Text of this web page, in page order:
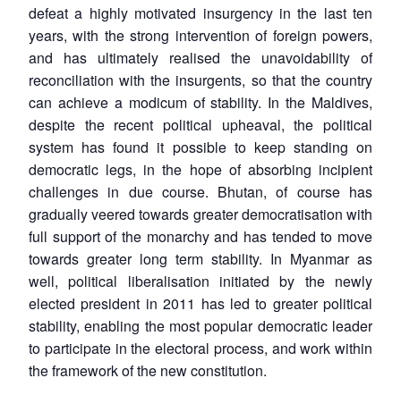
defeat a highly motivated insurgency in the last ten
years, with the strong intervention of foreign powers,
and has ultimately realised the unavoidability of
reconciliation with the insurgents, so that the country
can achieve a modicum of stability. In the Maldives,
despite the recent political upheaval, the political
system has found it possible to keep standing on
democratic legs, in the hope of absorbing incipient
challenges in due course. Bhutan, of course has
gradually veered towards greater democratisation with
full support of the monarchy and has tended to move
towards greater long term stability. In Myanmar as
well, political liberalisation initiated by the newly
elected president in 2011 has led to greater political
stability, enabling the most popular democratic leader
to participate in the electoral process, and work within
the framework of the new constitution.